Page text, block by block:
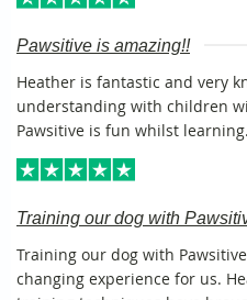
Pawsitive is amazing!!
Heather is fantastic and very
understanding with children
Pawsitive is fun whilst learning.
Training our dog with
Training our dog with
changing experience for us.